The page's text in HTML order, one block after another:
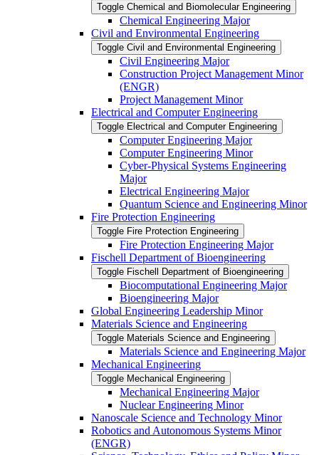
Toggle Chemical and Biomolecular Engineering
Chemical Engineering Major
Civil and Environmental Engineering
Toggle Civil and Environmental Engineering
Civil Engineering Major
Construction Project Management Minor
(ENGR)
Project Management Minor
Electrical and Computer Engineering
Toggle Electrical and Computer Engineering
Computer Engineering Major
Computer Engineering Minor
Cyber-​Physical Systems Engineering
Major
Electrical Engineering Major
Quantum Science and Engineering Minor
Fire Protection Engineering
Toggle Fire Protection Engineering
Fire Protection Engineering Major
Fischell Department of Bioengineering
Toggle Fischell Department of Bioengineering
Biocomputational Engineering Major
Bioengineering Major
Global Engineering Leadership Minor
Materials Science and Engineering
Toggle Materials Science and Engineering
Materials Science and Engineering Major
Mechanical Engineering
Toggle Mechanical Engineering
Mechanical Engineering Major
Nuclear Engineering Minor
Nanoscale Science and Technology Minor
Robotics and Autonomous Systems Minor
(ENGR)